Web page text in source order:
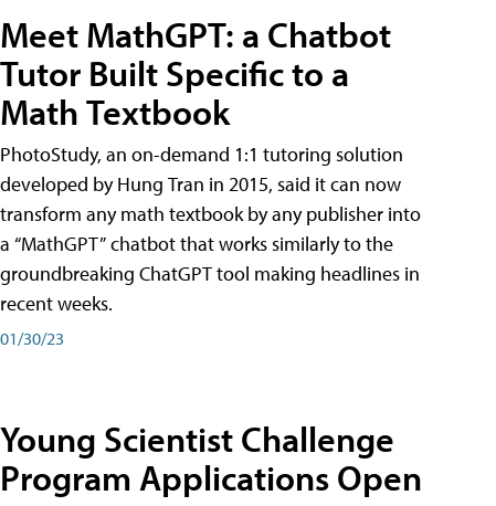
Meet MathGPT: a Chatbot
Tutor Built Specific to a
Math Textbook
PhotoStudy, an on-demand 1:1 tutoring solution
developed by Hung Tran in 2015, said it can now
transform any math textbook by any publisher into
a “MathGPT” chatbot that works similarly to the
groundbreaking ChatGPT tool making headlines in
recent weeks.
01/30/23
Young Scientist Challenge
Program Applications Open